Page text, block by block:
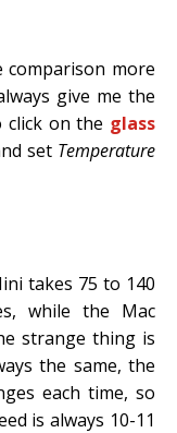
comparison more
give me the
click on the glass
set Temperature
takes 75 to 140
while the Mac
strange thing is
the same, the
each time, so
is always 10-11